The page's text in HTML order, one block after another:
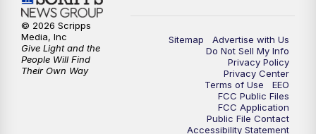
6:00PM
9:00 PM FOX 13 News at Nine
Replay: FOX 13 News at Nine
Sitemap
Advertise with Us
Do Not Sell My Info
Privacy Policy
Privacy Center
Terms of Use
EEO
FCC Public Files
FCC Application
Public File Contact
Accessibility Statement
© 2026 Scripps
Media, Inc
Give Light and the
People Will Find
Their Own Way